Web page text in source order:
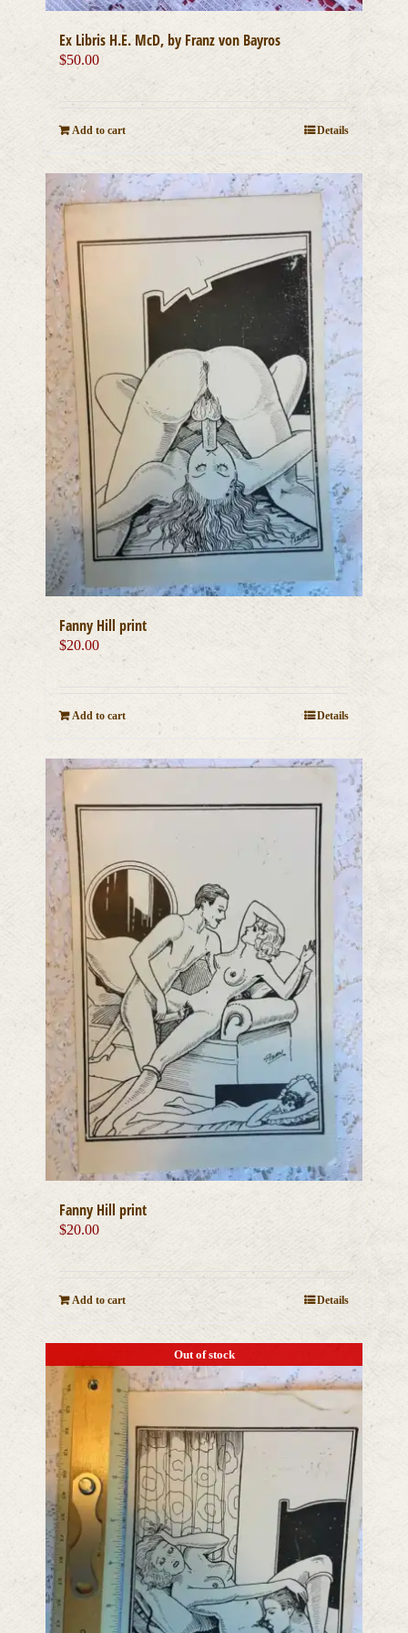
Ex Libris H.E. McD, by Franz von Bayros
$50.00
Add to cart Details
Fanny Hill print
$20.00
Add to cart Details
Fanny Hill print
$20.00
Add to cart Details
Out of stock